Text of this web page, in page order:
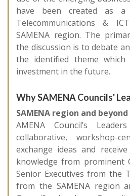
have been created as
Telecommunications &
SAMENA region. The
the discussion is to debate
the identified theme
investment in the future.
Why SAMENA Councils'
SAMENA region and beyond
AMENA Council’s
collaborative, workshop-
exchange ideas and
knowledge from prominent
Senior Executives from the
from the SAMENA region